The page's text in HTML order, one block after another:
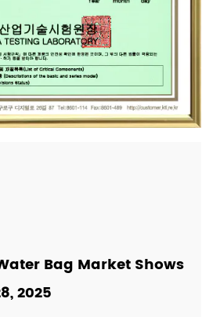
Bag Market Shows
2025